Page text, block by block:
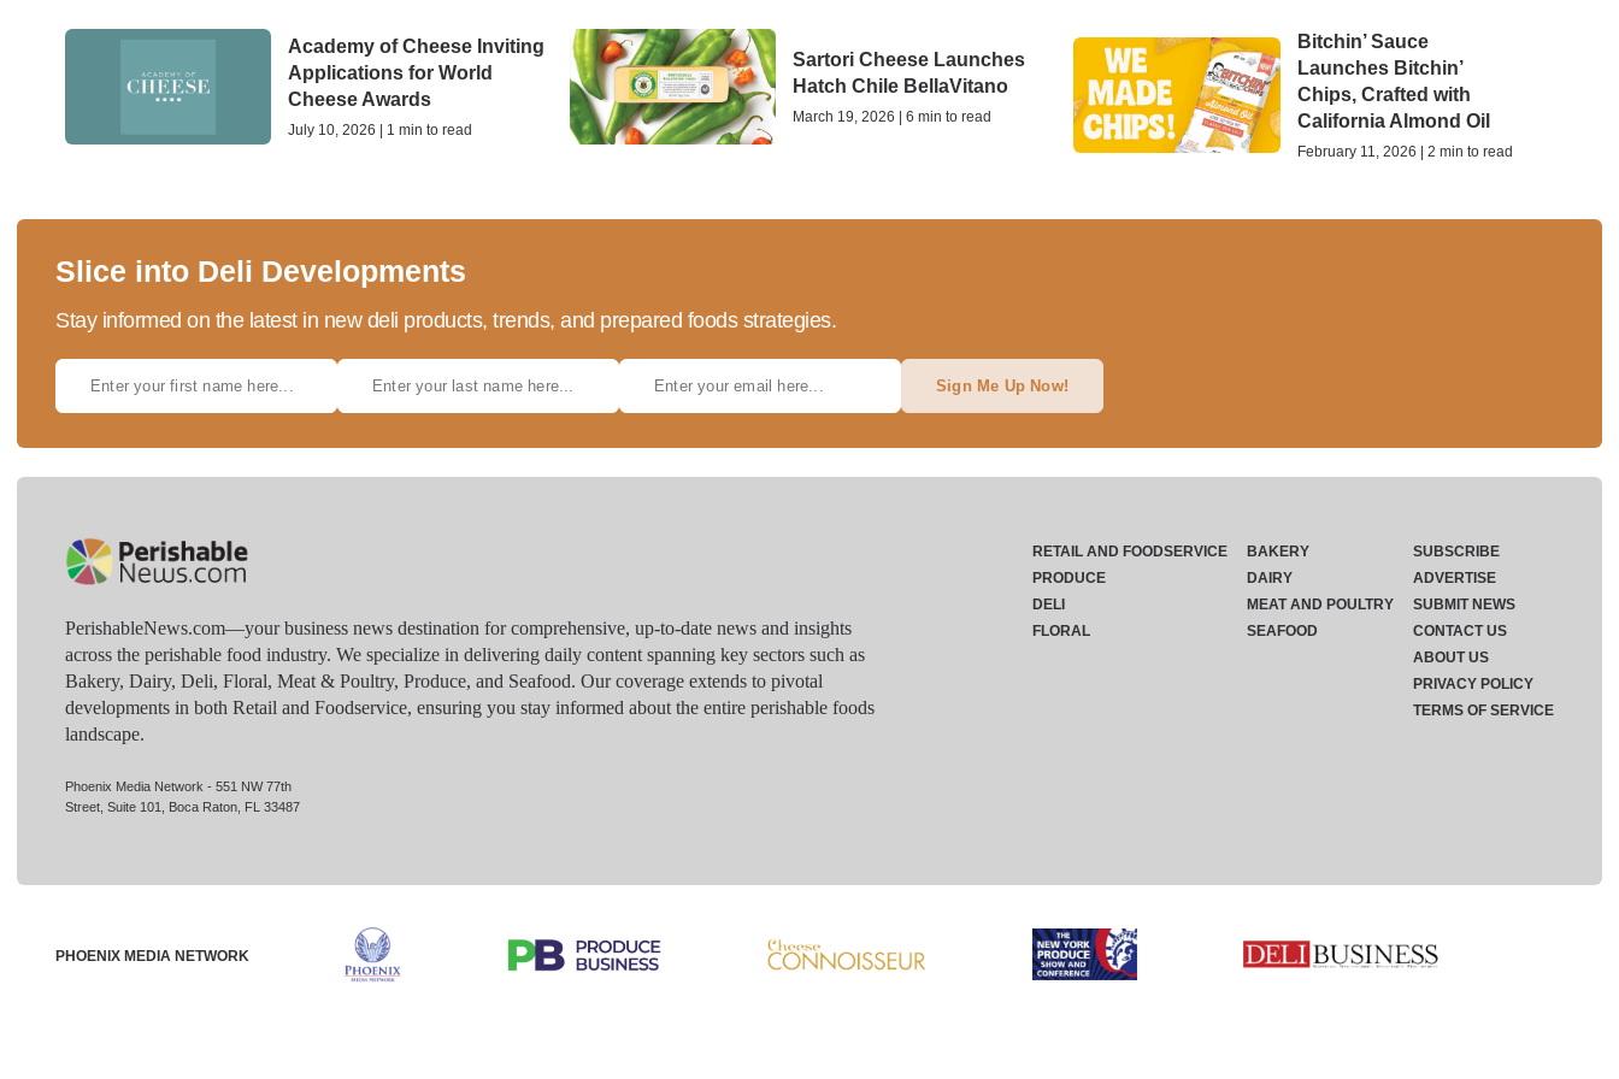
Academy of Cheese Inviting
Applications for World
Cheese Awards
July 10, 2026 | 1 min to read
Sartori Cheese Launches
Hatch Chile BellaVitano
March 19, 2026 | 6 min to read
Bitchin’ Sauce
Launches Bitchin’
Chips, Crafted with
California Almond Oil
February 11, 2026 | 2 min to read
Slice into Deli Developments
Stay informed on the latest in new deli products, trends, and prepared foods strategies.
Sign Me Up Now!
PerishableNews.com—​your business news destination for comprehensive, up-to-date news and insights
across the perishable food industry. We specialize in delivering daily content spanning key sectors such as
Bakery, Dairy, Deli, Floral, Meat & Poultry, Produce, and Seafood. Our coverage extends to pivotal
developments in both Retail and Foodservice, ensuring you stay informed about the entire perishable foods
landscape.
Phoenix Media Network - 551 NW 77th
Street, Suite 101, Boca Raton, FL 33487
RETAIL AND FOODSERVICE
PRODUCE
DELI
FLORAL
BAKERY
DAIRY
MEAT AND POULTRY
SEAFOOD
SUBSCRIBE
ADVERTISE
SUBMIT NEWS
CONTACT US
ABOUT US
PRIVACY POLICY
TERMS OF SERVICE
PHOENIX MEDIA NETWORK